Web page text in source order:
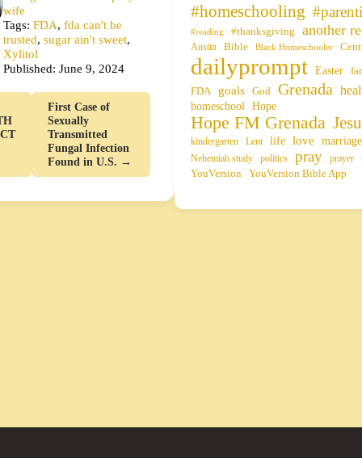
wife
Tags: FDA, fda can't be
trusted, sugar ain't sweet,
Xylitol
Published: June 9, 2024
First Case of
Sexually
Transmitted
Fungal Infection
Found in U.S. →
#homeschooling
#reading #thanksgiving another
Austin Bible Black Homeschooler
dailyprompt Easter
FDA
goals God Grenada
homeschool Hope
Hope FM Grenada
kindergarten Lent life love marriage
Nehemiah study politics pray prayer
YouVersion YouVersion Bible App